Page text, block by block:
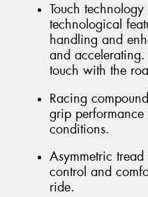
Touch
technological
handling and
and
touch with the
Racing
grip
conditions.
Asymmetric
control and
ride.